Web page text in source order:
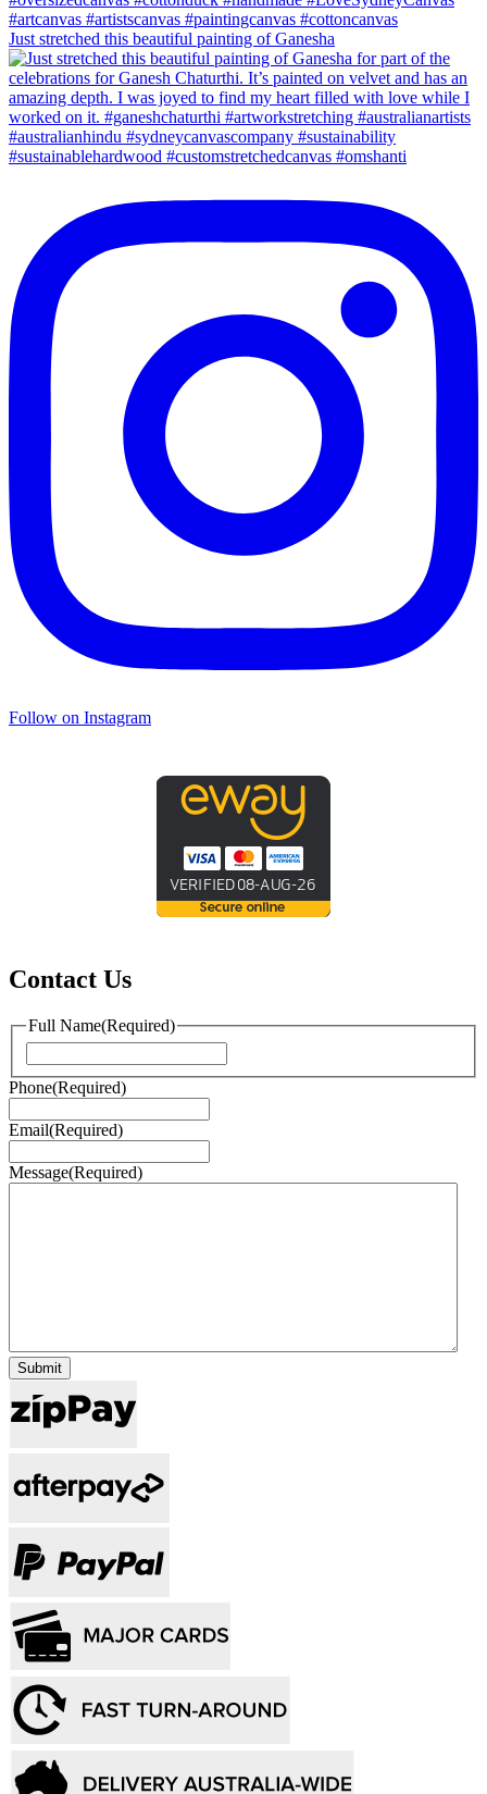
Just stretched this beautiful painting of Ganesha
Follow on Instagram
Contact Us
Full Name(Required)
Phone(Required)
Email(Required)
Message(Required)